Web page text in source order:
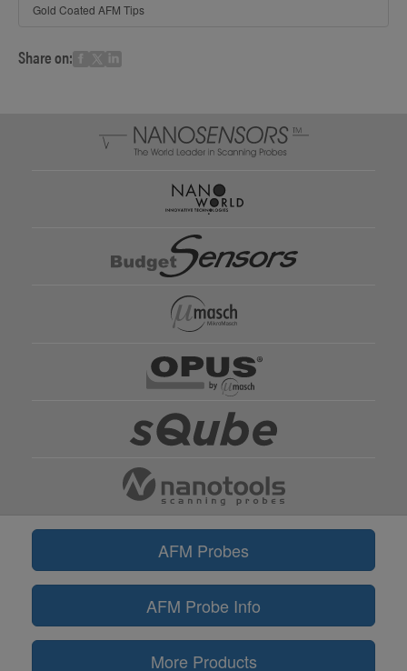
Gold Coated AFM Tips
Share on:
AFM Probes
AFM Probe Info
More Products